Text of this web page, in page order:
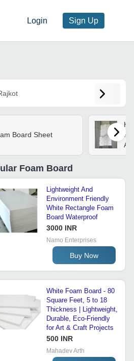
Login Sign Up
Board Sheet
Foam Board
Lightweight And
Environment Friendly
White Rectangle Foam
Board Waterproof
3000 INR
Namo Enterprises
Buy Now
White Foam Board - 80
Square Feet, 5 to 18
Thickness | Lightweight,
Durable, Eco-Friendly
for Art & Craft Projects
500 INR
Mahadev Arth